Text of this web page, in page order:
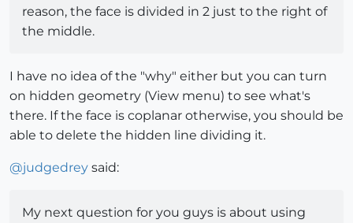
reason, the face is divided in 2 just to the right of
the middle.
I have no idea of the "why" either but you can turn
on hidden geometry (View menu) to see what's
there. If the face is coplanar otherwise, you should be
able to delete the hidden line dividing it.
@judgedrey said:
My next question for you guys is about using